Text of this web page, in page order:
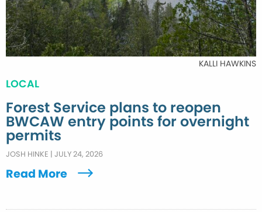
KALLI HAWKINS
LOCAL
Forest Service plans to reopen
BWCAW entry points for overnight
permits
JOSH HINKE | JULY 24, 2026
Read More